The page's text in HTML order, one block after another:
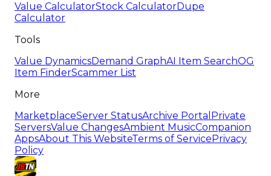
Value CalculatorStock CalculatorDupe
Calculator
Tools
Value DynamicsDemand GraphAI Item SearchOG
Item FinderScammer List
More
MarketplaceServer StatusArchive Portal Private
ServersValue ChangesAmbient MusicCompanion
AppsAbout This WebsiteTerms of Service Privacy
Policy